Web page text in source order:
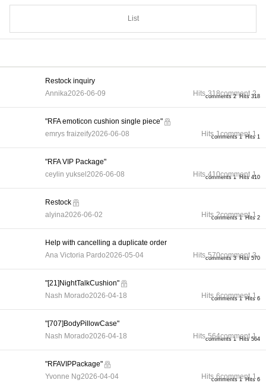
List
comments 2 Hits 318
Restock inquiry
Annika2026-06-09 Hits 318comment 2
comments 1 Hits 1
"RFA emoticon cushion single piece"
emrys fraizeify2026-06-08 Hits 1comment 1
comments 1 Hits 410
"RFA VIP Package"
ceylin yuksel 2026-06-08 Hits 410comment 1
comments 1 Hits 2
Restock
alyina2026-06-02 Hits 2comment 1
comments 3 Hits 570
Help with cancelling a duplicate order
Ana Victoria Pardo2026-05-04 Hits 570comment 3
comments 1 Hits 6
"[21]NightTalkCushion"
Nash Morado2026-04-18 Hits 6comment 1
comments 1 Hits 564
"[707]BodyPillowCase"
Nash Morado2026-04-18 Hits 564comment 1
comments 1 Hits 6
"RFAVIPPackage"
Yvonne Ng2026-04-04 Hits 6comment 1